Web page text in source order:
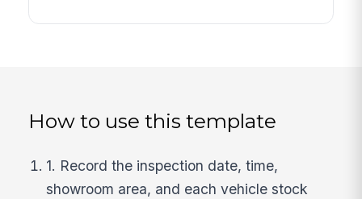
How to use this template
1. Record the inspection date, time,
showroom area, and each vehicle stock